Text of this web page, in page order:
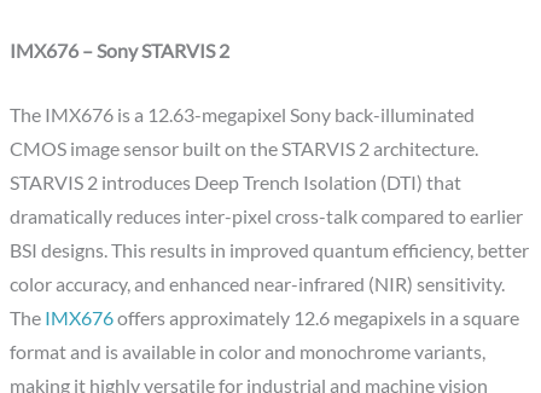
IMX676 – Sony STARVIS 2
The IMX676 is a 12.63-megapixel Sony back-illuminated
CMOS image sensor built on the STARVIS 2 architecture.
STARVIS 2 introduces Deep Trench Isolation (DTI) that
dramatically reduces inter-pixel cross-talk compared to earlier
BSI designs. This results in improved quantum efficiency, better
color accuracy, and enhanced near-infrared (NIR) sensitivity.
The IMX676offers approximately 12.6 megapixels in a square
format and is available in color and monochrome variants,
making it highly versatile for industrial and machine vision